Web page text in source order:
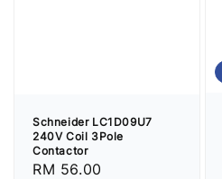
Schneider LC1D09U7
240V Coil 3Pole
Contactor
Regular
RM 56.00